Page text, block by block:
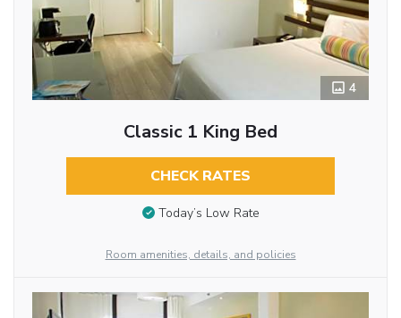
4
Classic 1 King Bed
CHECK RATES
Today’s Low Rate
Room amenities, details, and policies